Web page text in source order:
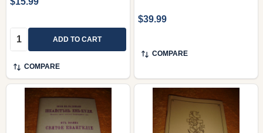
Quantity: ADD TO CART
COMPARE
$39.99
COMPARE